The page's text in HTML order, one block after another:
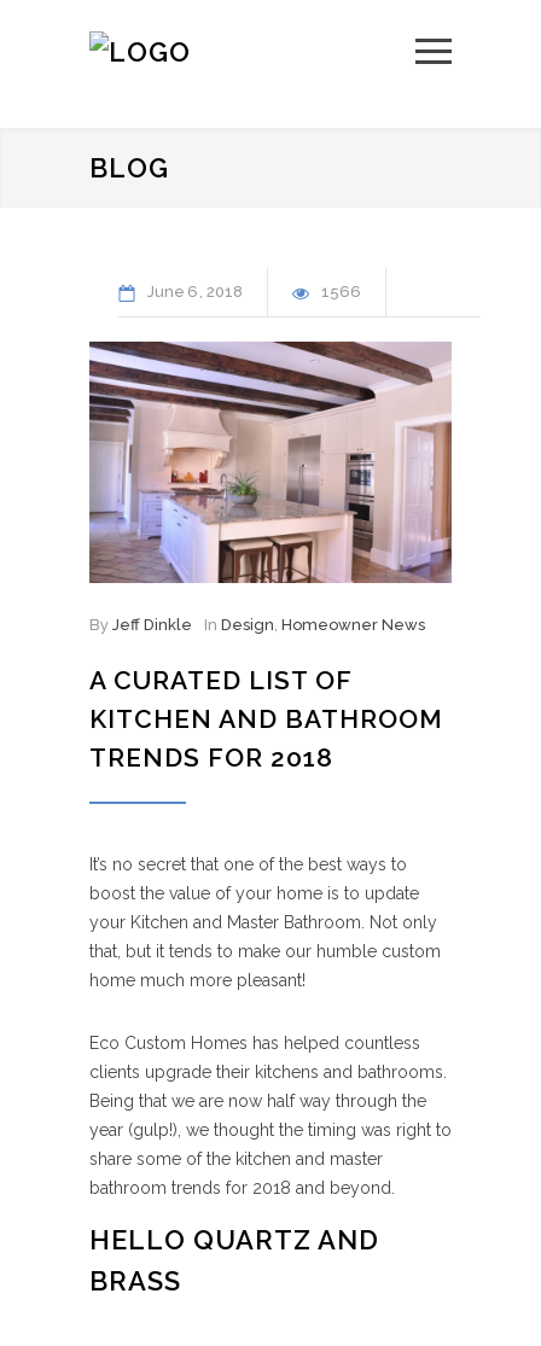
BLOG
June 6 2018 1566
By Jeff Dinkle In Design, Homeowner News
A CURATED LIST OF
KITCHEN AND BATHROOM
TRENDS FOR 2018
It’s no secret that one of the best ways to
boost the value of your home is to update
your Kitchen and Master Bathroom. Not only
that, but it tends to make our humble custom
home much more pleasant!
Eco Custom Homes has helped countless
clients upgrade their kitchens and bathrooms.
Being that we are now half way through the
year (gulp!), we thought the timing was right to
share some of the kitchen and master
bathroom trends for 2018 and beyond.
HELLO QUARTZ AND
BRASS